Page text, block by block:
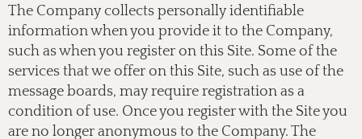
The Company collects personally identifiable
information when you provide it to the Company,
such as when you register on this Site. Some of the
services that we offer on this Site, such as use of the
message boards, may require registration as a
condition of use. Once you register with the Site you
are no longer anonymous to the Company. The